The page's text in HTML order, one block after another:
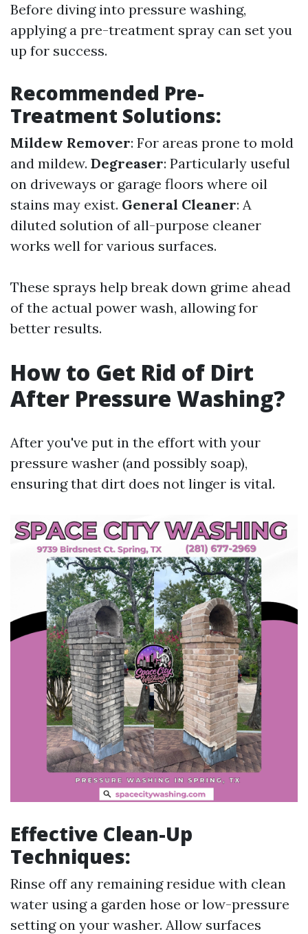
Before diving into pressure washing,
applying a pre-treatment spray can set you
up for success.
Recommended Pre-
Treatment Solutions:
Mildew Remover: For areas prone to mold
and mildew. Degreaser: Particularly useful
on driveways or garage floors where oil
stains may exist. General Cleaner: A
diluted solution of all-purpose cleaner
works well for various surfaces.
These sprays help break down grime ahead
of the actual power wash, allowing for
better results.
How to Get Rid of Dirt
After Pressure Washing?
After you've put in the effort with your
pressure washer (and possibly soap),
ensuring that dirt does not linger is vital.
Effective Clean-Up
Techniques:
Rinse off any remaining residue with clean
water using a garden hose or low-pressure
setting on your washer. Allow surfaces